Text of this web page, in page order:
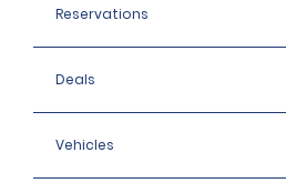
Reservations
Deals
Vehicles